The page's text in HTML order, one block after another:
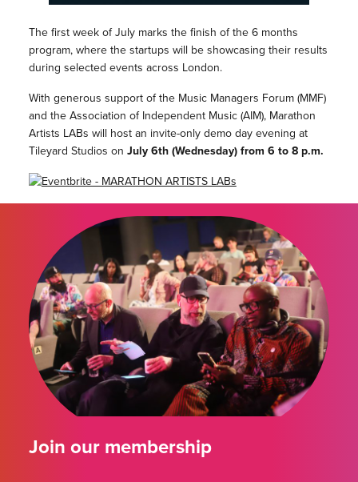
The first week of July marks the finish of the 6 months
program, where the startups will be showcasing their results
during selected events across London.
With generous support of the Music Managers Forum (MMF)
and the Association of Independent Music (AIM), Marathon
Artists LABs will host an invite-only demo day evening at
Tileyard Studios on July 6th (Wednesday) from 6 to 8 p.m.
Join our membership